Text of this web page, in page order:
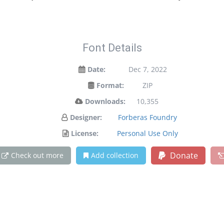
Font Details
Date:
Dec 7, 2022
Format:
ZIP
Downloads:
10,355
Designer:
Forberas Foundry
License:
Personal Use Only
Check out more Add collection Donate